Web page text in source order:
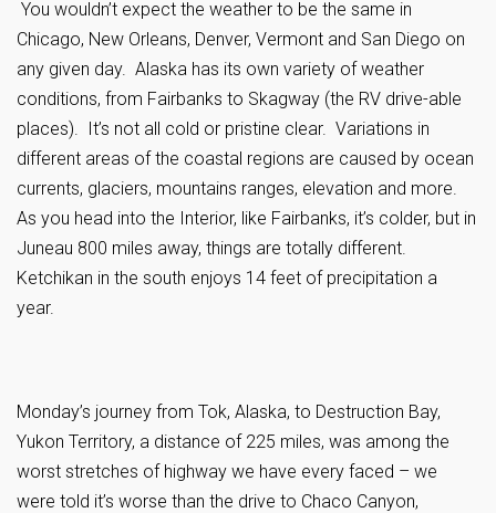
You wouldn’t expect the weather to be the same in
Chicago, New Orleans, Denver, Vermont and San Diego on
any given day. Alaska has its own variety of weather
conditions, from Fairbanks to Skagway (the RV drive-able
places). It’s not all cold or pristine clear. Variations in
different areas of the coastal regions are caused by ocean
currents, glaciers, mountains ranges, elevation and more.
As you head into the Interior, like Fairbanks, it’s colder, but in
Juneau 800 miles away, things are totally different.
Ketchikan in the south enjoys 14 feet of precipitation a
year.
Monday’s journey from Tok, Alaska, to Destruction Bay,
Yukon Territory, a distance of 225 miles, was among the
worst stretches of highway we have every faced – we
were told it’s worse than the drive to Chaco Canyon,